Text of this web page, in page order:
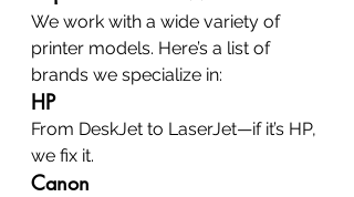
We work with a wide variety of
printer models. Here’s a list of
brands we specialize in:
HP
From DeskJet to LaserJet—if it’s HP,
we fix it.
Canon